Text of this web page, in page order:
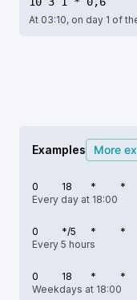
At 03:10, on day 1 of
Examples More
0 18 * *
Every day at 18:00
0 */5 * *
Every 5 hours
0 18 * *
Weekdays at 18:00